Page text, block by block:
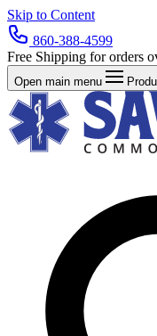
Skip to Content
860-388-4599
Free Shipping for orders
Open main menu